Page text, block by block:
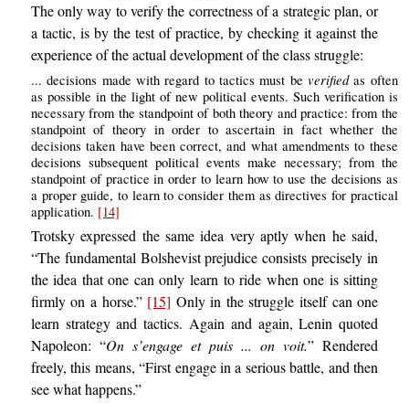
The only way to verify the correctness of a strategic plan, or
a tactic, is by the test of practice, by checking it against the
experience of the actual development of the class struggle:
... decisions made with regard to tactics must be verifiedas often
as possible in the light of new political events. Such verification is
necessary from the standpoint of both theory and practice: from the
standpoint of theory in order to ascertain in fact whether the
decisions taken have been correct, and what amendments to these
decisions subsequent political events make necessary; from the
standpoint of practice in order to learn how to use the decisions as
a proper guide, to learn to consider them as directives for practical
application. [14]
Trotsky expressed the same idea very aptly when he said,
“The fundamental Bolshevist prejudice consists precisely in
the idea that one can only learn to ride when one is sitting
firmly on a horse.” [15] Only in the struggle itself can one
learn strategy and tactics. Again and again, Lenin quoted
Napoleon: “On s’engage et puis ... on voit.” Rendered
freely, this means, “First engage in a serious battle, and then
see what happens.”